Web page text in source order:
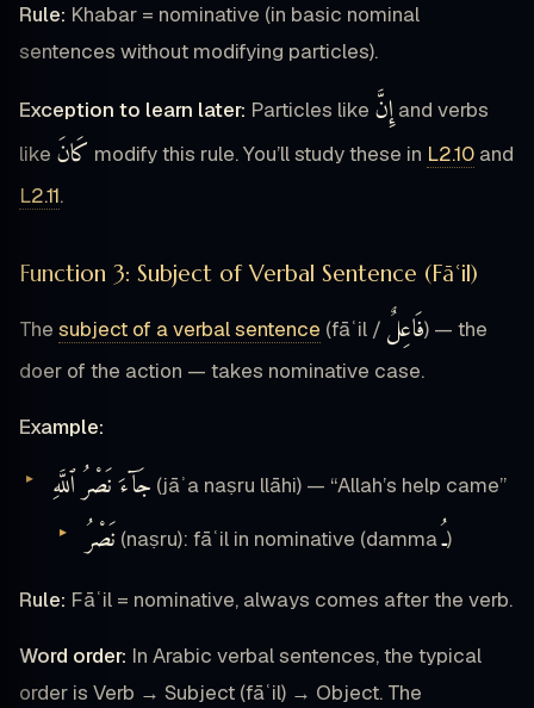
Rule: Khabar = nominative (in basic nominal
sentences without modifying particles).
Exception to learn later: Particles like إِنَّ and verbs
like كَانَ modify this rule. You’ll study these in L2.10 and
L2.11.
Function 3: Subject of Verbal Sentence (Fāʿil)
The subject of a verbal sentence (fāʿil / فَاعِلٌ) — the
doer of the action — takes nominative case.
Example:
جَآءَ نَصْرُ ٱللَّهِ (jāʾa naṣru llāhi) — “Allah’s help came”
نَصْرُ (naṣru): fāʿil in nominative (dammaـُ)
Rule: Fāʿil = nominative, always comes after the verb.
Word order: In Arabic verbal sentences, the typical
order is Verb → Subject (fāʿil) → Object. The